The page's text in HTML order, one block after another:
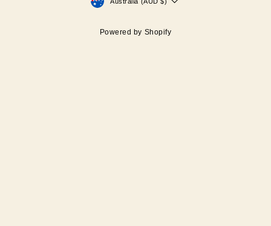
Powered by Shopify